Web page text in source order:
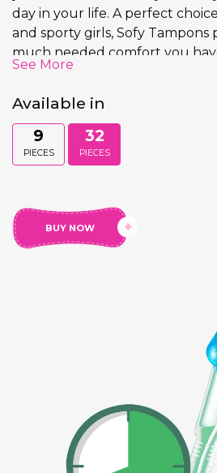
day in your life. A perfect
and sporty girls, Sofy
much needed comfort you
The Sofy Tampon Super is
their periods.
Tampons are products
menstrual flow by insertion
Usage: For Heavy
See More
Available in
9
PIECES
32
PIECES
BUY NOW